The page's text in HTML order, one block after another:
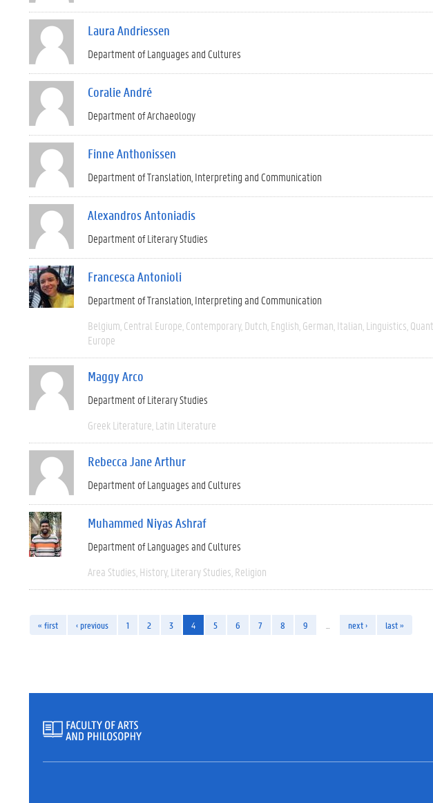
Laura Andriessen
Department of Languages and Cultures
Coralie André
Department of Archaeology
Finne Anthonissen
Department of Translation, Interpreting and Communication
Alexandros Antoniadis
Department of Literary Studies
Francesca Antonioli
Department of Translation, Interpreting and Communication
Belgium Central Europe Contemporary Dutch English German Italian Linguistics
Europe
Maggy Arco
Department of Literary Studies
Greek Literature Latin Literature
Rebecca Jane Arthur
Department of Languages and Cultures
Muhammed Niyas Ashraf
Department of Languages and Cultures
Area Studies History Literary Studies Religion
« first ‹ previous 1 2 3 4 5 6 7 8 9 next › last »